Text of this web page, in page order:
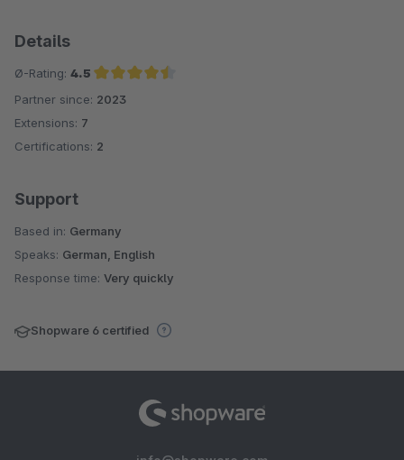
Details
Ø-Rating: 4.5
Average rating of 4.5 out of 5 stars
Partner since: 2023
Extensions: 7
Certifications: 2
Support
Based in: Germany
Speaks: German, English
Response time: Very quickly
Shopware 6 certified